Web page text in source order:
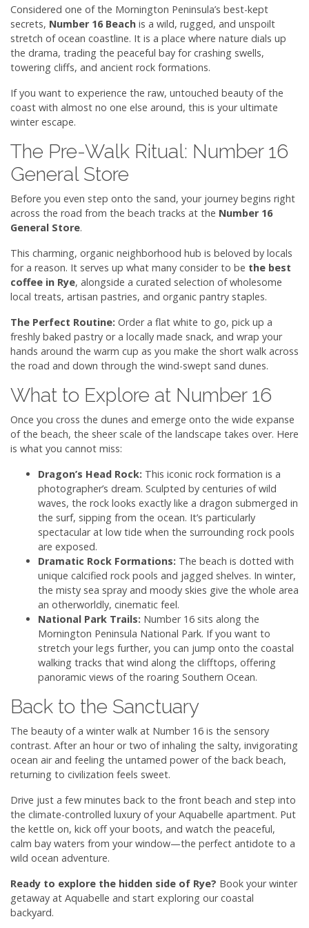
Considered one of the Mornington Peninsula’s best-kept
secrets, Number 16 Beach is a wild, rugged, and unspoilt
stretch of ocean coastline. It is a place where nature dials up
the drama, trading the peaceful bay for crashing swells,
towering cliffs, and ancient rock formations.
If you want to experience the raw, untouched beauty of the
coast with almost no one else around, this is your ultimate
winter escape.
The Pre-Walk Ritual: Number 16
General Store
Before you even step onto the sand, your journey begins right
across the road from the beach tracks at the Number 16
General Store.
This charming, organic neighborhood hub is beloved by locals
for a reason. It serves up what many consider to be the best
coffee in Rye, alongside a curated selection of wholesome
local treats, artisan pastries, and organic pantry staples.
The Perfect Routine: Order a flat white to go, pick up a
freshly baked pastry or a locally made snack, and wrap your
hands around the warm cup as you make the short walk across
the road and down through the wind-swept sand dunes.
What to Explore at Number 16
Once you cross the dunes and emerge onto the wide expanse
of the beach, the sheer scale of the landscape takes over. Here
is what you cannot miss:
Dragon’s Head Rock: This iconic rock formation is a
photographer’s dream. Sculpted by centuries of wild
waves, the rock looks exactly like a dragon submerged in
the surf, sipping from the ocean. It’s particularly
spectacular at low tide when the surrounding rock pools
are exposed.
Dramatic Rock Formations: The beach is dotted with
unique calcified rock pools and jagged shelves. In winter,
the misty sea spray and moody skies give the whole area
an otherworldly, cinematic feel.
National Park Trails: Number 16 sits along the
Mornington Peninsula National Park. If you want to
stretch your legs further, you can jump onto the coastal
walking tracks that wind along the clifftops, offering
panoramic views of the roaring Southern Ocean.
Back to the Sanctuary
The beauty of a winter walk at Number 16 is the sensory
contrast. After an hour or two of inhaling the salty, invigorating
ocean air and feeling the untamed power of the back beach,
returning to civilization feels sweet.
Drive just a few minutes back to the front beach and step into
the climate-controlled luxury of your Aquabelle apartment. Put
the kettle on, kick off your boots, and watch the peaceful,
calm bay waters from your window—the perfect antidote to a
wild ocean adventure.
Ready to explore the hidden side of Rye? Book your winter
getaway at Aquabelle and start exploring our coastal
backyard.